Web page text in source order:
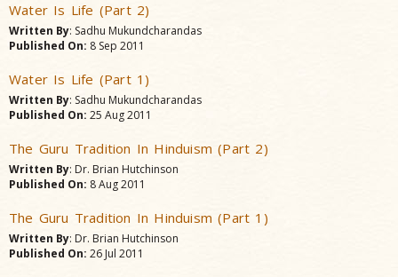
Water Is Life (Part 2)
Written By: Sadhu Mukundcharandas
Published On: 8 Sep 2011
Water Is Life (Part 1)
Written By: Sadhu Mukundcharandas
Published On: 25 Aug 2011
The Guru Tradition In Hinduism (Part 2)
Written By: Dr. Brian Hutchinson
Published On: 8 Aug 2011
The Guru Tradition In Hinduism (Part 1)
Written By: Dr. Brian Hutchinson
Published On: 26 Jul 2011